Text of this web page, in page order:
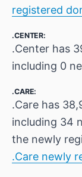
registered
.CENTER:
.Center has
including 0
.CARE:
.Care has
including 34
the newly
.Care newly